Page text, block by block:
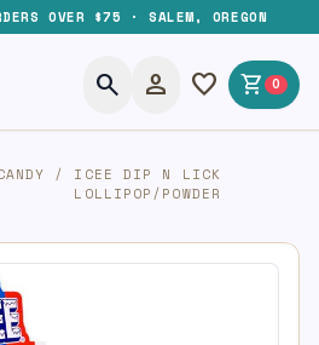
OVER $75 · SALEM, OREGON
search person favorite shopping_cart 0
/
ICEE DIP N LICK
LOLLIPOP/POWDER